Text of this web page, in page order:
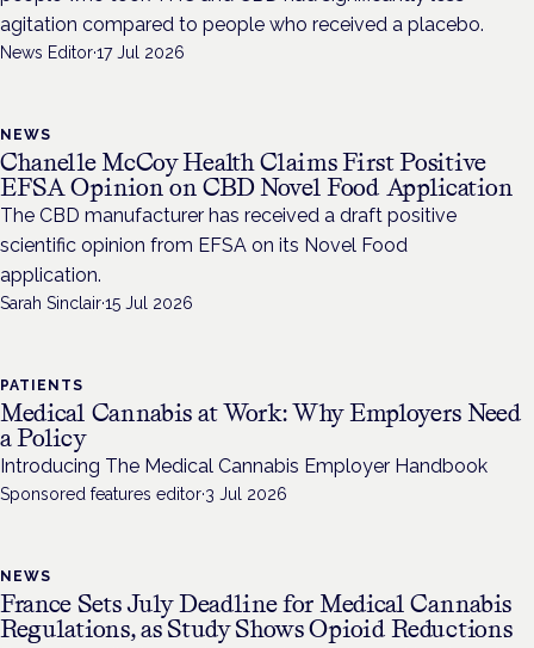
agitation compared to people who received a placebo.
News Editor·17 Jul 2026
NEWS
Chanelle McCoy Health Claims First Positive
EFSA Opinion on CBD Novel Food Application
The CBD manufacturer has received a draft positive
scientific opinion from EFSA on its Novel Food
application.
Sarah Sinclair·15 Jul 2026
PATIENTS
Medical Cannabis at Work: Why Employers Need
a Policy
Introducing The Medical Cannabis Employer Handbook
Sponsored features editor·3 Jul 2026
NEWS
France Sets July Deadline for Medical Cannabis
Regulations, as Study Shows Opioid Reductions